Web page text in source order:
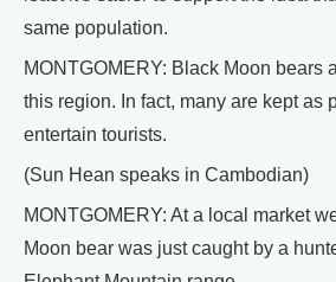
same population.
MONTGOMERY: Black Moon bears
this region. In fact, many are kept as
entertain tourists.
(Sun Hean speaks in Cambodian)
MONTGOMERY: At a local market
Moon bear was just caught by a